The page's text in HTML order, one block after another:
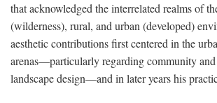
that acknowledged the interrelated realms of
(wilderness), rural, and urban (developed)
aesthetic contributions first centered in the
arenas—particularly regarding community and
landscape design—and in later years his